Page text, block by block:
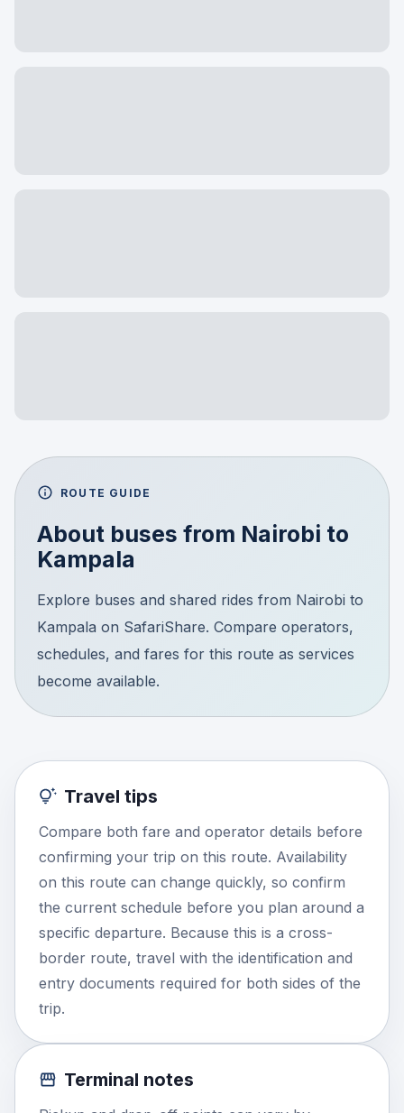
ROUTE GUIDE
About buses from Nairobi to
Kampala
Explore buses and shared rides from Nairobi to
Kampala on SafariShare. Compare operators,
schedules, and fares for this route as services
become available.
Travel tips
Compare both fare and operator details before
confirming your trip on this route. Availability
on this route can change quickly, so confirm
the current schedule before you plan around a
specific departure. Because this is a cross-
border route, travel with the identification and
entry documents required for both sides of the
trip.
Terminal notes